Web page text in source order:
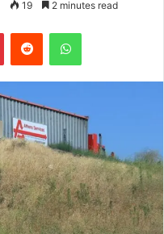
19 2 minutes read
PinterestReddit WhatsApp